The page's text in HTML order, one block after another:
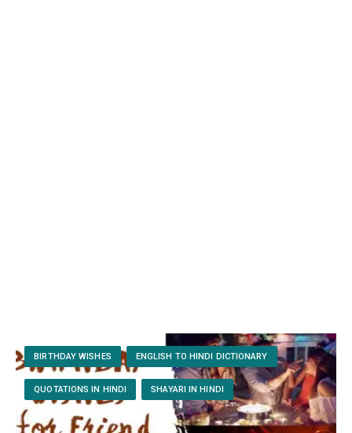
BIRTHDAY WISHES ENGLISH TO HINDI DICTIONARY
QUOTATIONS IN HINDI SHAYARI IN HINDI